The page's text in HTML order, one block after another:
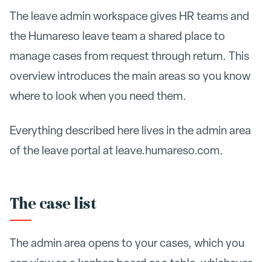
The leave admin workspace gives HR teams and
the Humareso leave team a shared place to
manage cases from request through return. This
overview introduces the main areas so you know
where to look when you need them.
Everything described here lives in the admin area
of the leave portal at leave.humareso.com.
The case list
The admin area opens to your cases, which you